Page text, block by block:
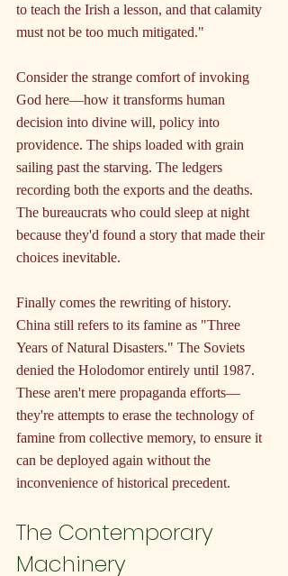
to teach the Irish a lesson, and that calamity
must not be too much mitigated."
Consider the strange comfort of invoking
God here—how it transforms human
decision into divine will, policy into
providence. The ships loaded with grain
sailing past the starving. The ledgers
recording both the exports and the deaths.
The bureaucrats who could sleep at night
because they'd found a story that made their
choices inevitable.
Finally comes the rewriting of history.
China still refers to its famine as "Three
Years of Natural Disasters." The Soviets
denied the Holodomor entirely until 1987.
These aren't mere propaganda efforts—
they're attempts to erase the technology of
famine from collective memory, to ensure it
can be deployed again without the
inconvenience of historical precedent.
The Contemporary
Machinery